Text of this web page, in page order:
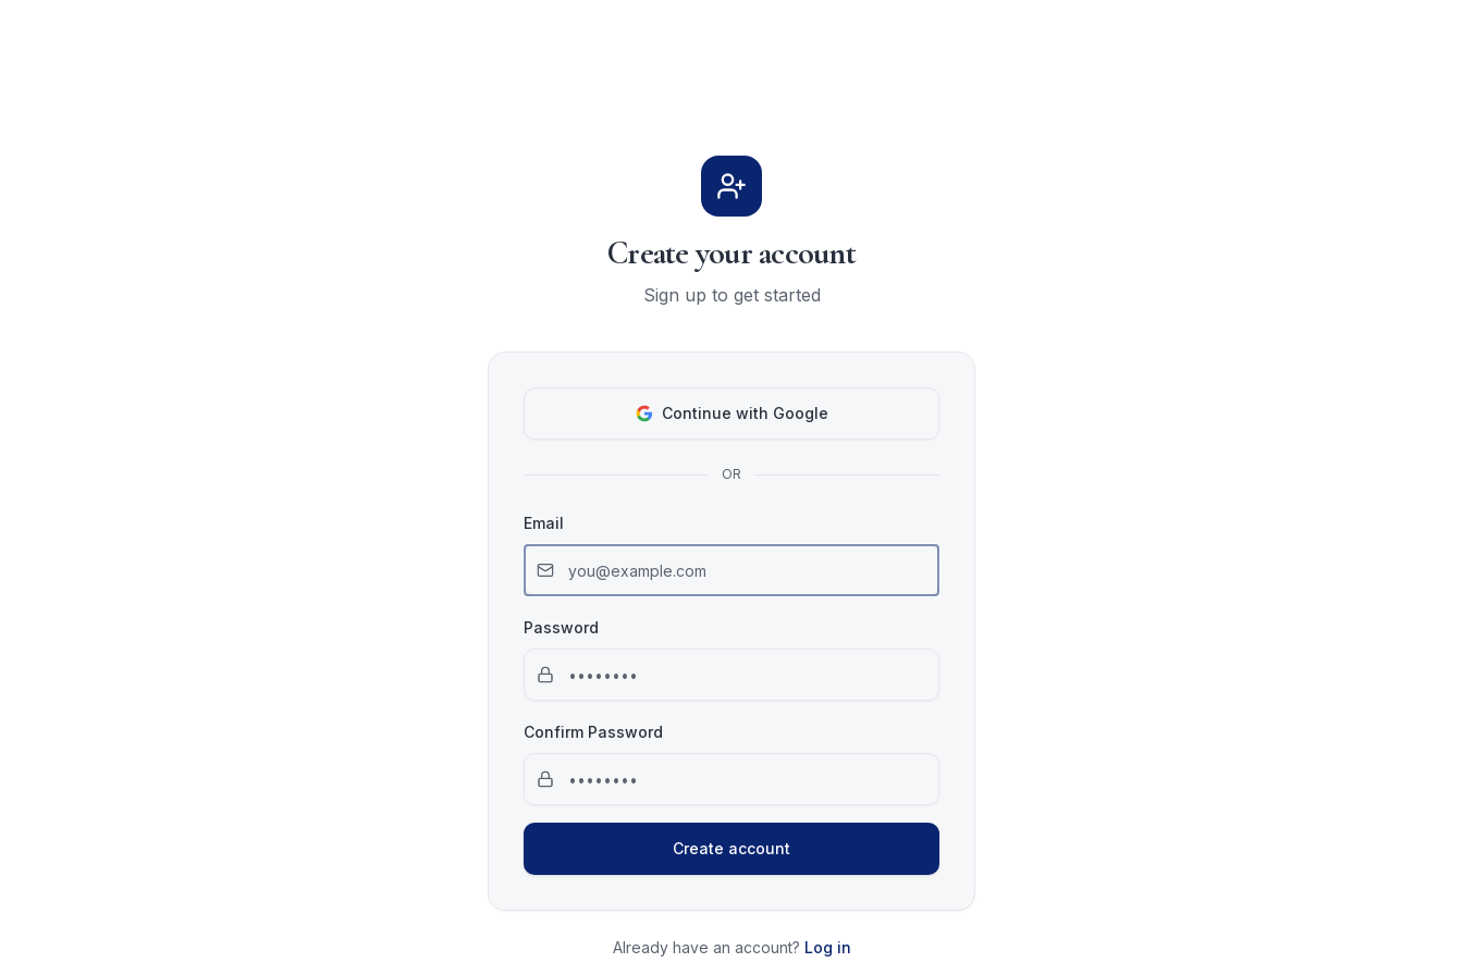
Create your account
Sign up to get started
Continue with Google
OR
Email
Password
Confirm Password
Create account
Already have an account? Log in